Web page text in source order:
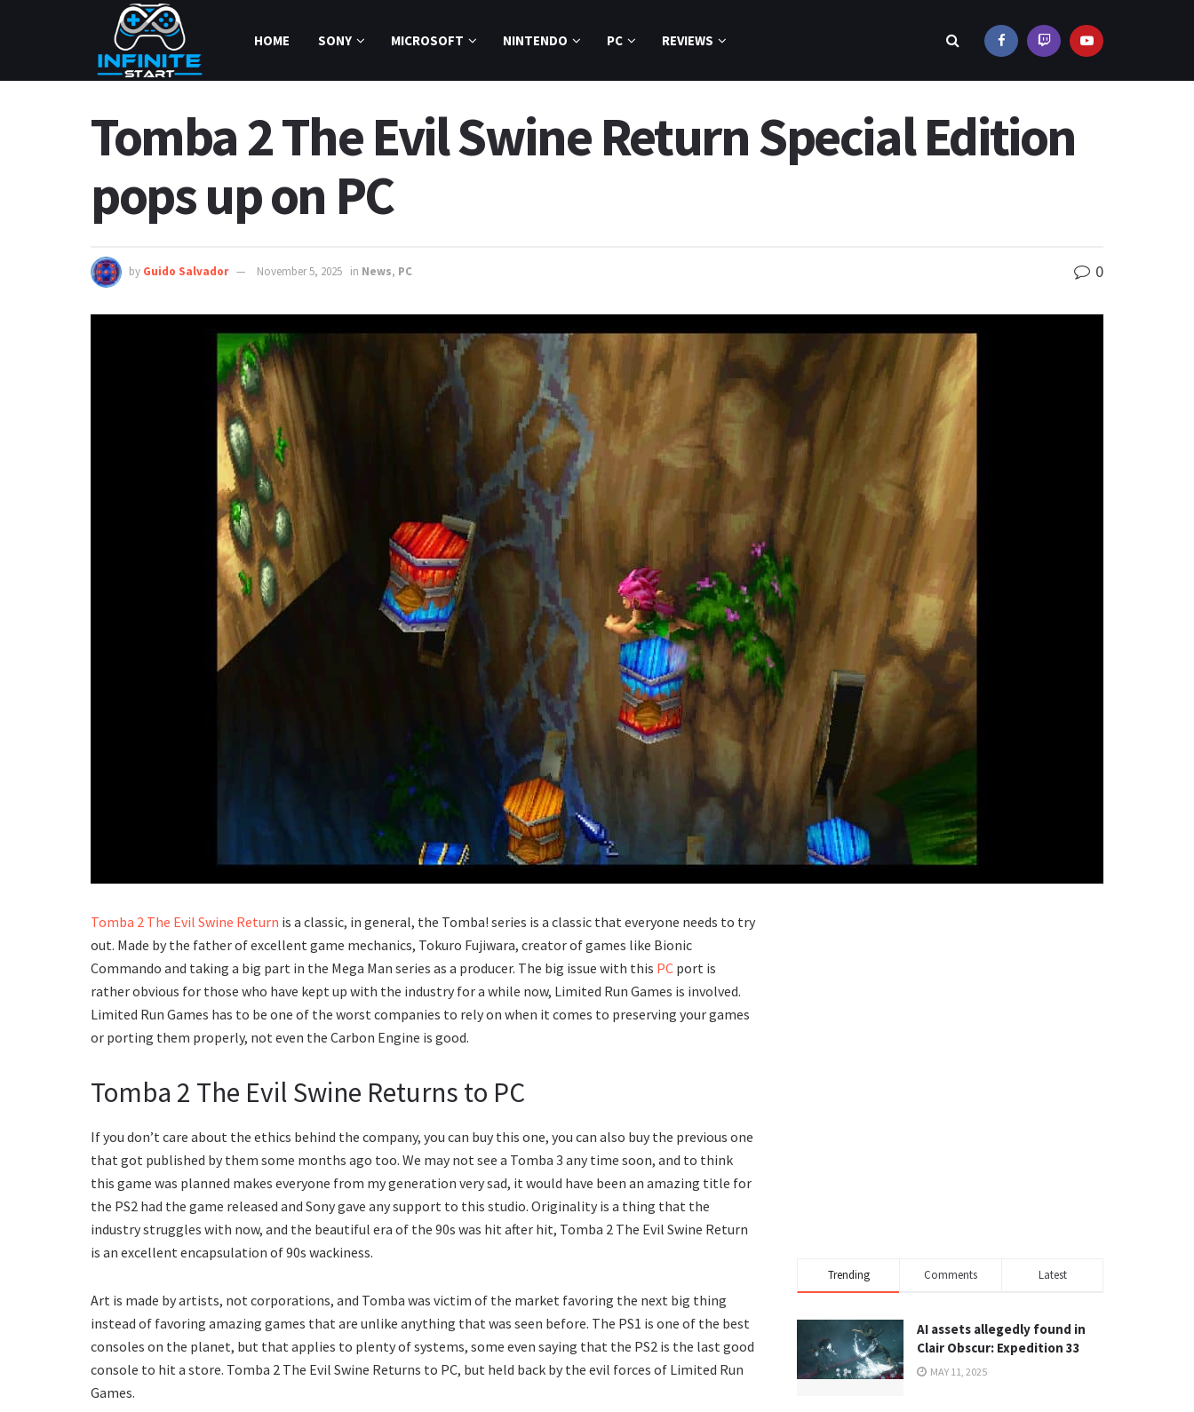
HOME SONY MICROSOFT NINTENDO PC REVIEWS
Tomba 2 The Evil Swine Return Special Edition
pops up on PC
by Guido Salvador November 5, 2025 in News, PC 0
Tomba 2 The Evil Swine Return is a classic, in general, the Tomba! series is a classic that everyone needs to try
out. Made by the father of excellent game mechanics, Tokuro Fujiwara, creator of games like Bionic
Commando and taking a big part in the Mega Man series as a producer. The big issue with this PC port is
rather obvious for those who have kept up with the industry for a while now, Limited Run Games is involved.
Limited Run Games has to be one of the worst companies to rely on when it comes to preserving your games
or porting them properly, not even the Carbon Engine is good.
Tomba 2 The Evil Swine Returns to PC
If you don’t care about the ethics behind the company, you can buy this one, you can also buy the previous one
that got published by them some months ago too. We may not see a Tomba 3 any time soon, and to think
this game was planned makes everyone from my generation very sad, it would have been an amazing title for
the PS2 had the game released and Sony gave any support to this studio. Originality is a thing that the
industry struggles with now, and the beautiful era of the 90s was hit after hit, Tomba 2 The Evil Swine Return
is an excellent encapsulation of 90s wackiness.
Art is made by artists, not corporations, and Tomba was victim of the market favoring the next big thing
instead of favoring amazing games that are unlike anything that was seen before. The PS1 is one of the best
consoles on the planet, but that applies to plenty of systems, some even saying that the PS2 is the last good
console to hit a store. Tomba 2 The Evil Swine Returns to PC, but held back by the evil forces of Limited Run
Games.
Trending Comments Latest
AI assets allegedly found in
Clair Obscur: Expedition 33
MAY 11, 2025